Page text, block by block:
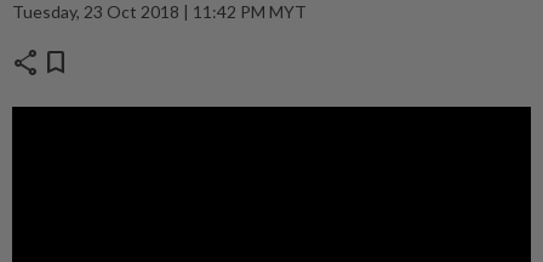
Tuesday, 23 Oct 2018 | 11:42 PM MYT
share bookmark